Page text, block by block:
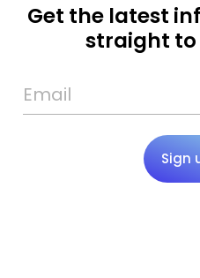
Get the latest
straight to
Sign